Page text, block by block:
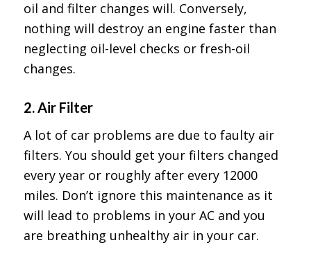
oil and filter changes will. Conversely,
nothing will destroy an engine faster than
neglecting oil-level checks or fresh-oil
changes.
2. Air Filter
A lot of car problems are due to faulty air
filters. You should get your filters changed
every year or roughly after every 12000
miles. Don’t ignore this maintenance as it
will lead to problems in your AC and you
are breathing unhealthy air in your car.